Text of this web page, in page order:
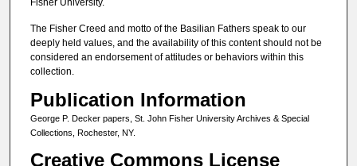
Fisher University.
The Fisher Creed and motto of the Basilian Fathers speak to our
deeply held values, and the availability of this content should not be
considered an endorsement of attitudes or behaviors within this
collection.
Publication Information
George P. Decker papers, St. John Fisher University Archives & Special
Collections, Rochester, NY.
Creative Commons License